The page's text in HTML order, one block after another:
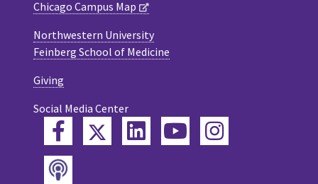
Chicago Campus Map
Northwestern University
Feinberg School of Medicine
Giving
Social Media Center
FacebookTwitterLinkedInYouTube
Instagram
Podcast